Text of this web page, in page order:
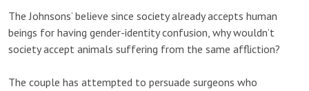
The Johnsons’ believe since society already accepts human
beings for having gender-identity confusion, why wouldn’t
society accept animals suffering from the same affliction?
The couple has attempted to persuade surgeons who